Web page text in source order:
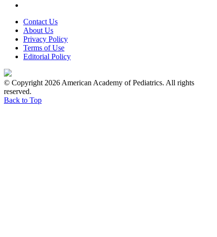
Contact Us
About Us
Privacy Policy
Terms of Use
Editorial Policy
© Copyright 2026 American Academy of Pediatrics. All rights
reserved.
Back to Top